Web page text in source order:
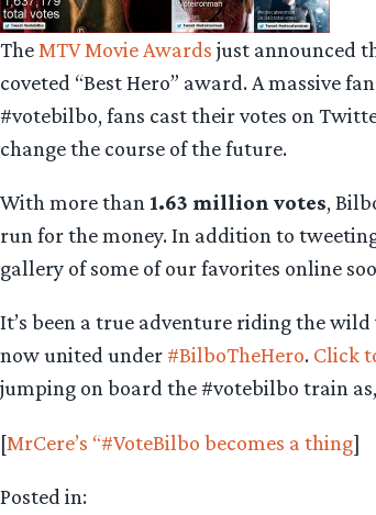
The MTV Movie Awards just announced
coveted “Best Hero” award. A massive
#votebilbo, fans cast their votes on
change the course of the future.
With more than 1.63 million votes,
run for the money. In addition to
gallery of some of our favorites online
It’s been a true adventure riding the
now united under #BilboTheHero. Click
jumping on board the #votebilbo train
[MrCere’s “#VoteBilbo becomes a thing]
Posted in: